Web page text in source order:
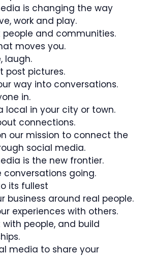
is changing the way
work and play.
people and communities.
moves you.
laugh.
post pictures.
way into conversations.
in.
local in your city or town.
connections.
our mission to connect the
social media.
is the new frontier.
conversations going.
its fullest
business around real people.
experiences with others.
people, and build
media to share your